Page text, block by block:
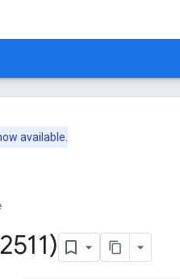
available.